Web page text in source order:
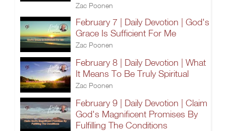
Zac Poonen
February 7 | Daily Devotion | God's
Grace Is Sufficient For Me
Zac Poonen
February 8 | Daily Devotion | What
It Means To Be Truly Spiritual
Zac Poonen
February 9 | Daily Devotion | Claim
God's Magnificent Promises By
Fulfilling The Conditions